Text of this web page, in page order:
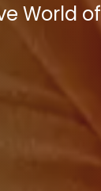
World